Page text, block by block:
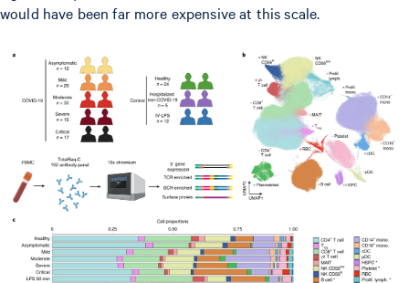
would have been far more expensive at this scale.